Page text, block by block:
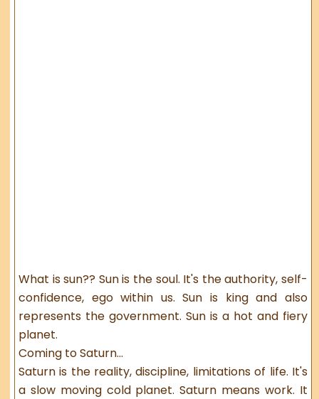
What is sun?? Sun is the soul. It's the authority, self-
confidence, ego within us. Sun is king and also
represents the government. Sun is a hot and fiery
planet.
Coming to Saturn...
Saturn is the reality, discipline, limitations of life. It's
a slow moving cold planet. Saturn means work. It